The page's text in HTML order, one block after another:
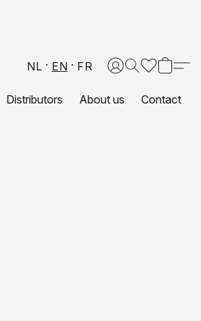
NL EN FR
Distributors About us Contact